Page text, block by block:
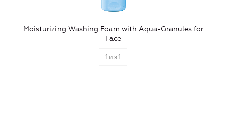
Moisturizing Washing Foam with Aqua-Granules for
Face
1 из1